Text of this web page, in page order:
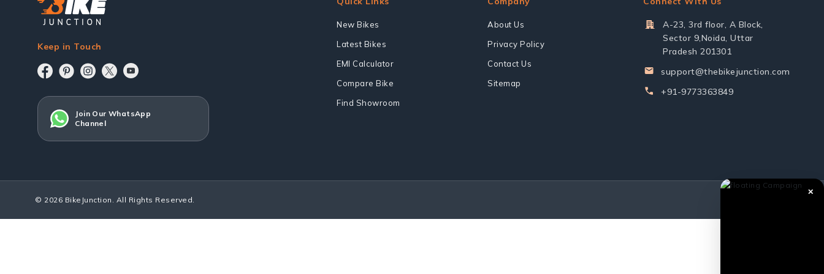
Keep in Touch
Join Our WhatsApp
Channel
New Bikes
Latest Bikes
EMI Calculator
Compare Bike
Find Showroom
About Us
Privacy Policy
Contact Us
Sitemap
A-23, 3rd floor, A Block,
Sector 9,Noida, Uttar
Pradesh 201301
support@thebikejunction.com
+91-9773363849
© 2026 BikeJunction. All Rights Reserved.
✕